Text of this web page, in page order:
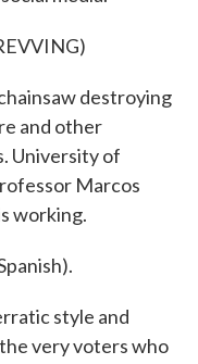
destroying
and other
University of
Marcos
working.
style and
very voters who